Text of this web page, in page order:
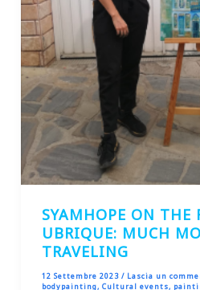
SYAMHOPE ON THE
UBRIQUE: MUCH
TRAVELING
12 Settembre 2023 / Lascia un
bodypainting, Cultural events,